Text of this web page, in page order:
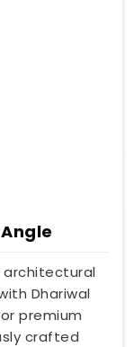
Dhariwal
premium
crafted